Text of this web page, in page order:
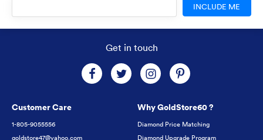
INCLUDE ME
Get in touch
Customer Care
1-805-9055556
goldstore47@yahoo.com
Why GoldStore60 ?
Diamond Price Matching
Diamond Upgrade Program